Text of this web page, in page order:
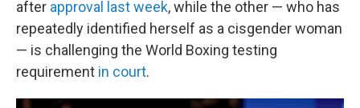
after approval last week, while the other — who has
repeatedly identified herself as a cisgender woman
— is challenging the World Boxing testing
requirement in court.